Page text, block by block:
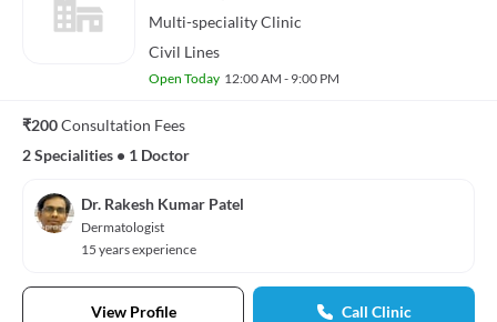
Multi-specialityClinic
Civil Lines
Open Today 12:00 AM - 9:00 PM
₹200Consultation Fees
2 Specialities • 1 Doctor
Dr. Rakesh Kumar Patel
Dermatologist
15 years experience
View Profile Call Clinic